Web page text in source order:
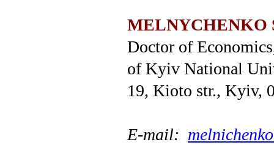
MELNYCHENKO
Doctor of
оf Kyiv National
19, Kioto str., Kyiv,
Е-mail: